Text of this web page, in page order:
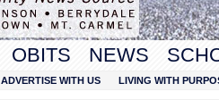
OBITS NEWS
ADVERTISE WITH US LIVING WITH